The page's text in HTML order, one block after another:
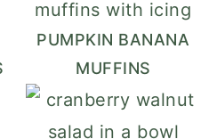
PUMPKIN BANANA
MUFFINS